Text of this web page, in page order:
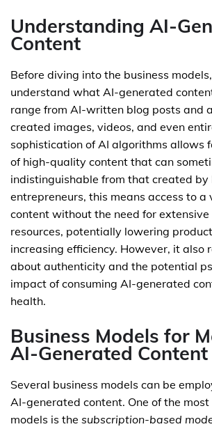
Understanding AI-
Content
Before diving into the business
understand what AI-generated
range from AI-written blog posts and
created images, videos, and even
sophistication of AI algorithms allows
of high-quality content that can
indistinguishable from that created by
entrepreneurs, this means access to
content without the need for extensive
resources, potentially lowering
increasing efficiency. However, it also
about authenticity and the potential
impact of consuming AI-generated
health.
Business Models for
AI-Generated Content
Several business models can be
AI-generated content. One of the
models is the subscription-based